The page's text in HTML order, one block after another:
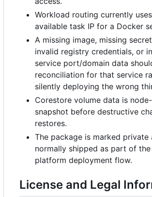
Workload routing currently
available task IP for a Docker
A missing image, missing
invalid registry credentials, or
service port/domain data
reconciliation for that service
silently deploying the wrong
Corestore volume data is
snapshot before destructive
restores.
The package is marked private
normally shipped as part of
platform deployment flow.
License and Legal